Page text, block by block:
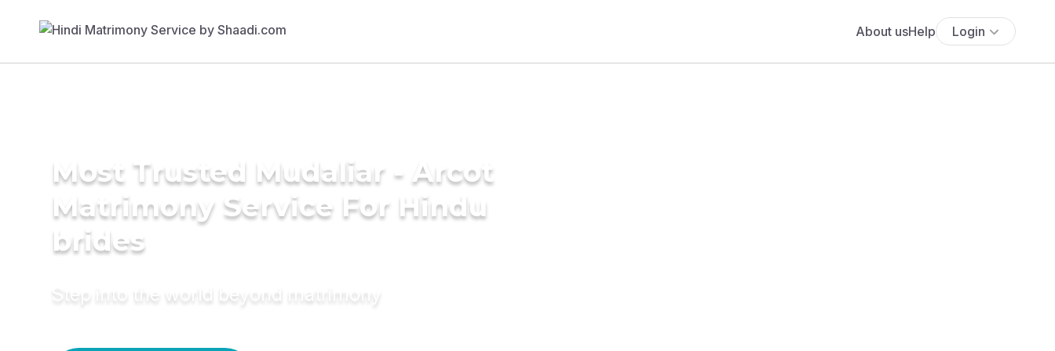
About usHelp Login
Most Trusted Mudaliar - Arcot
Matrimony Service For Hindu
brides
Step into the world beyond matrimony